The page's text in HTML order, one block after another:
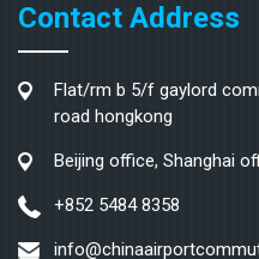
Contact Address
Flat/rm b 5/f gaylord
road hongkong
Beijing office, Shanghai
+852 5484 8358